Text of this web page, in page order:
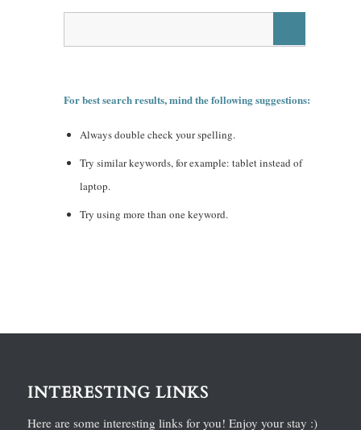
For best search results, mind the following suggestions:
Always double check your spelling.
Try similar keywords, for example: tablet instead of
laptop.
Try using more than one keyword.
INTERESTING LINKS
Here are some interesting links for you! Enjoy your stay :)